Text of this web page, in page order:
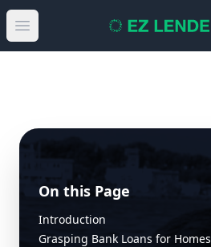
Open main menu
On this Page
Introduction
Grasping Bank Loans for Homes